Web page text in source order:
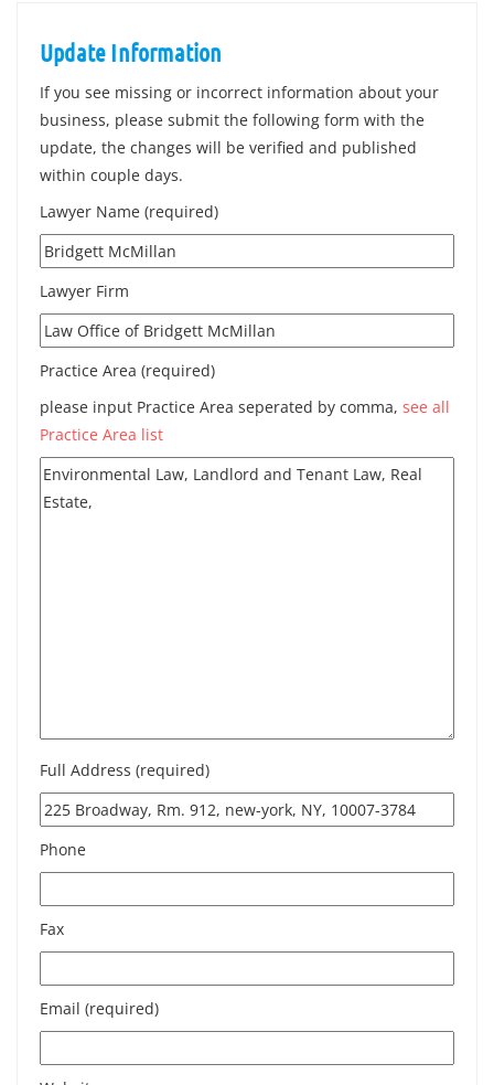
Update Information
If you see missing or incorrect information about your
business, please submit the following form with the
update, the changes will be verified and published
within couple days.
Lawyer Name (required)
Lawyer Firm
Practice Area (required)
please input Practice Area seperated by comma, see all
Practice Area list
Full Address (required)
Phone
Fax
Email (required)